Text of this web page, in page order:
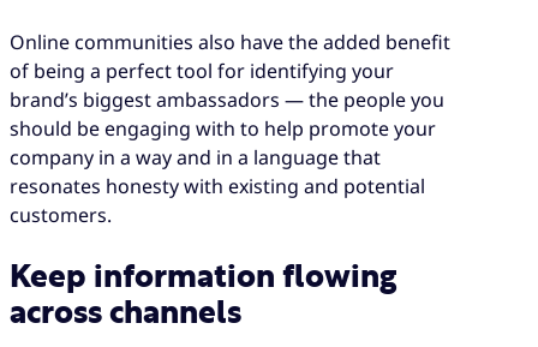
Online communities also have the added benefit
of being a perfect tool for identifying your
brand’s biggest ambassadors — the people you
should be engaging with to help promote your
company in a way and in a language that
resonates honesty with existing and potential
customers.
Keep information flowing
across channels